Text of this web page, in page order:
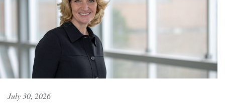
July 30, 2026